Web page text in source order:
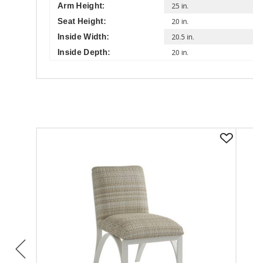
Arm Height: 25 in.
Seat Height: 20 in.
Inside Width: 20.5 in.
Inside Depth: 20 in.